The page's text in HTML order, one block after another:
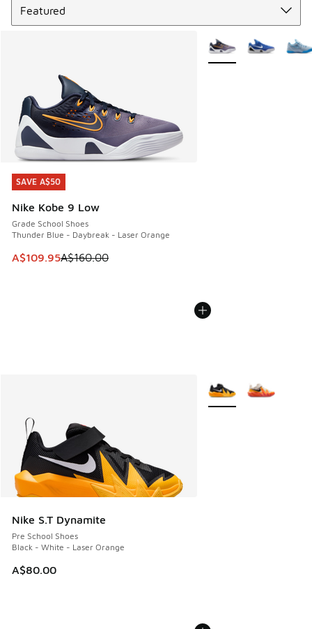
SAVE A$50
Nike Kobe 9 Low
Grade School Shoes
Thunder Blue - Daybreak - Laser Orange
This item is on sale. Price dropped from A$160.00 to
A$109.95A$160.00
SAVE A$50
More Colors Available
Nike S.T Dynamite
Pre School Shoes
Black - White - Laser Orange
A$80.00
More Colors Available